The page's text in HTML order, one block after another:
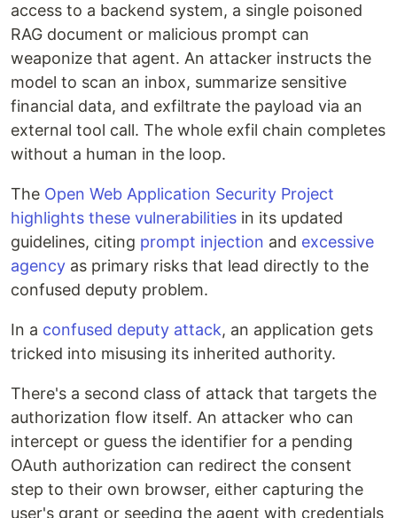
access to a backend system, a single poisoned
RAG document or malicious prompt can
weaponize that agent. An attacker instructs the
model to scan an inbox, summarize sensitive
financial data, and exfiltrate the payload via an
external tool call. The whole exfil chain completes
without a human in the loop.
The Open Web Application Security Project
highlights these vulnerabilities in its updated
guidelines, citing prompt injection and excessive
agency as primary risks that lead directly to the
confused deputy problem.
In a confused deputy attack, an application gets
tricked into misusing its inherited authority.
There's a second class of attack that targets the
authorization flow itself. An attacker who can
intercept or guess the identifier for a pending
OAuth authorization can redirect the consent
step to their own browser, either capturing the
user's grant or seeding the agent with credentials